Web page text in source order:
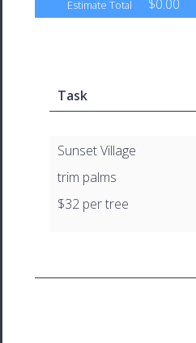
Estimate Total $0.00
Task
Sunset Village
trim palms
$32 per tree